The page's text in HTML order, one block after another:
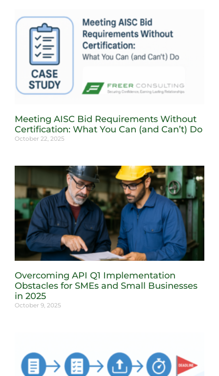
Meeting AISC Bid Requirements Without
Certification: What You Can (and Can’t) Do
October 22, 2025
Overcoming API Q1 Implementation
Obstacles for SMEs and Small Businesses
in 2025
October 9, 2025